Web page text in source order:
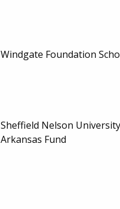
Windgate Foundation
Sheffield Nelson
Arkansas Fund